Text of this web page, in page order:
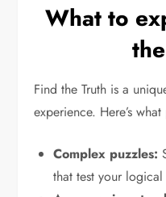
What to
Find the Truth is a
experience. Here’s
Complex puzzles:
that test your